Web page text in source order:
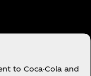
to Coca-Cola and